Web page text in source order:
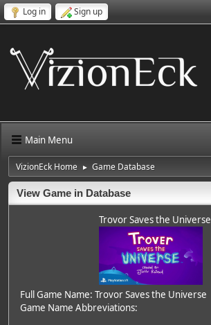
Log in Sign up
Main Menu
VizionEck Home ► Game Database
View Game in Database
Trovor Saves the Universe
Full Game Name: Trovor Saves the Universe
Game Name Abbreviations: